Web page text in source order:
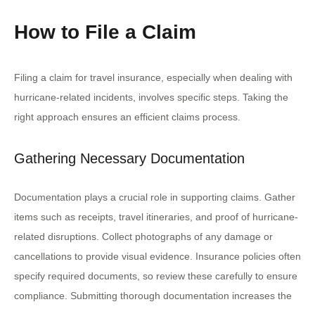
How to File a Claim
Filing a claim for travel insurance, especially when dealing with
hurricane-related incidents, involves specific steps. Taking the
right approach ensures an efficient claims process.
Gathering Necessary Documentation
Documentation plays a crucial role in supporting claims. Gather
items such as receipts, travel itineraries, and proof of hurricane-
related disruptions. Collect photographs of any damage or
cancellations to provide visual evidence. Insurance policies often
specify required documents, so review these carefully to ensure
compliance. Submitting thorough documentation increases the